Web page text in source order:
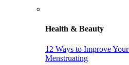
Health & Beauty
12 Ways to Improve
Menstruating